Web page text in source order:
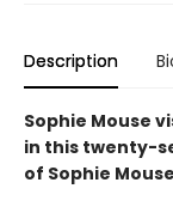
Description
Sophie Mouse
in this twenty-
of Sophie